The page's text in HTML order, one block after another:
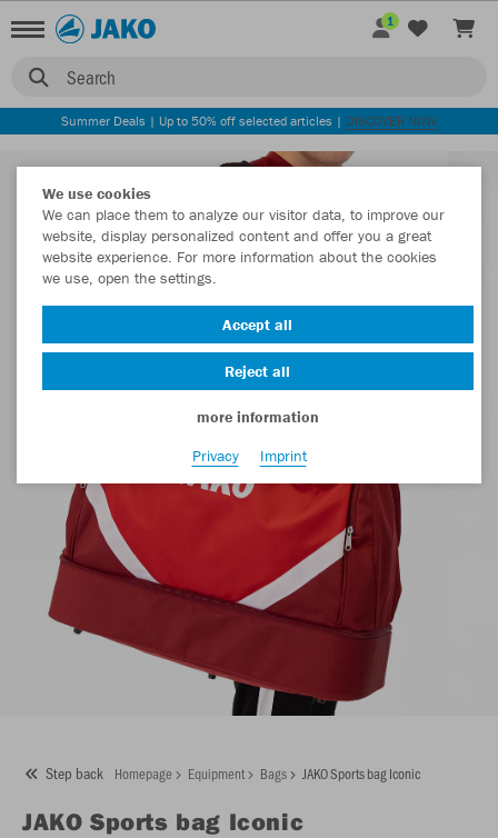
Search
1
Summer Deals | Up to 50% off selected articles | DISCOVER NOW
Step back Homepage Equipment Bags JAKO Sports bag Iconic
JAKO Sports bag Iconic
We use cookies
We can place them to analyze our visitor data, to improve our
website, display personalized content and offer you a great
website experience. For more information about the cookies
we use, open the settings.
Accept all
Reject all
more information
Privacy
Imprint